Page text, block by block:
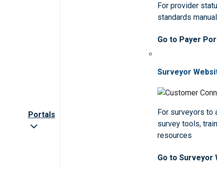
Portals
For provider
standards
Go to Payer
Surveyor
For surveyors to
survey tools,
resources
Go to Surveyor